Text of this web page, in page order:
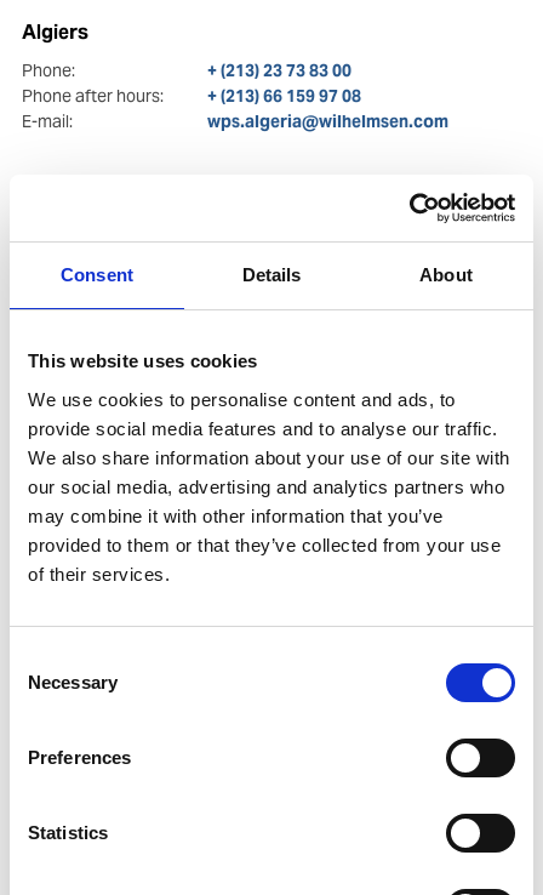
Consent Details About
This website uses cookies
We use cookies to personalise content and ads, to
provide social media features and to analyse our traffic.
We also share information about your use of our site with
our social media, advertising and analytics partners who
may combine it with other information that you’ve
provided to them or that they’ve collected from your use
of their services.
Selection
Necessary
Preferences
Statistics
Algiers
Phone:
+ (213) 23 73 83 00
Phone after hours:
+ (213) 66 159 97 08
E-mail:
wps.algeria@wilhelmsen.com
Show in Google Maps
Ships Agency Manager Algeria
Mobile:+0 00 213 661 599 710